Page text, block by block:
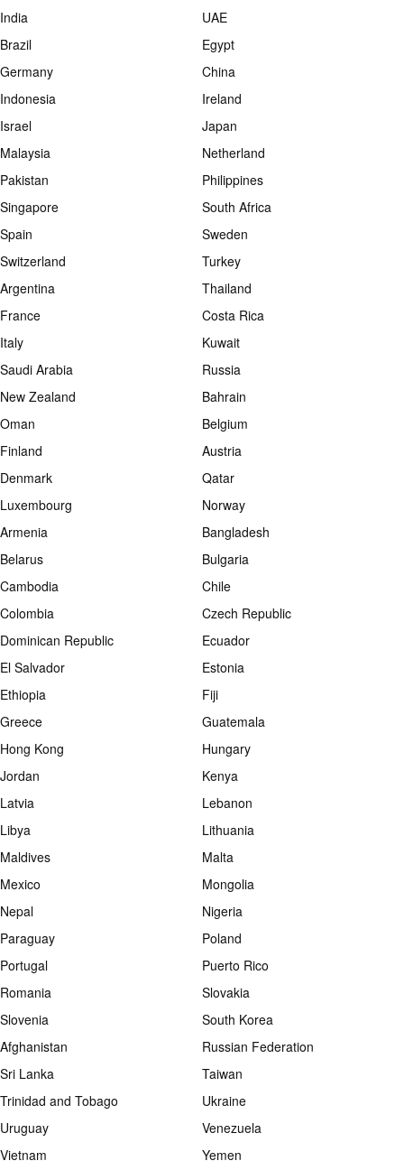
India
UAE
Brazil
Egypt
Germany
China
Indonesia
Ireland
Israel
Japan
Malaysia
Netherland
Pakistan
Philippines
Singapore
South Africa
Spain
Sweden
Switzerland
Turkey
Argentina
Thailand
France
Costa Rica
Italy
Kuwait
Saudi Arabia
Russia
New Zealand
Bahrain
Oman
Belgium
Finland
Austria
Denmark
Qatar
Luxembourg
Norway
Armenia
Bangladesh
Belarus
Bulgaria
Cambodia
Chile
Colombia
Czech Republic
Dominican Republic
Ecuador
El Salvador
Estonia
Ethiopia
Fiji
Greece
Guatemala
Hong Kong
Hungary
Jordan
Kenya
Latvia
Lebanon
Libya
Lithuania
Maldives
Malta
Mexico
Mongolia
Nepal
Nigeria
Paraguay
Poland
Portugal
Puerto Rico
Romania
Slovakia
Slovenia
South Korea
Afghanistan
Russian Federation
Sri Lanka
Taiwan
Trinidad and Tobago
Ukraine
Uruguay
Venezuela
Vietnam
Yemen